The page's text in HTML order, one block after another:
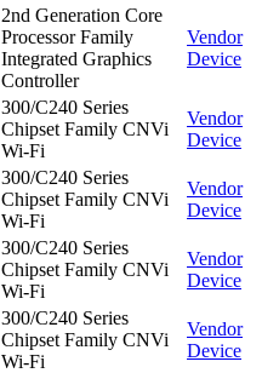
2nd Generation Core
Processor Family
Integrated Graphics
Controller
Vendor
Device
300/C240 Series
Chipset Family CNVi
Wi-Fi
Vendor
Device
300/C240 Series
Chipset Family CNVi
Wi-Fi
Vendor
Device
300/C240 Series
Chipset Family CNVi
Wi-Fi
Vendor
Device
300/C240 Series
Chipset Family CNVi
Wi-Fi
Vendor
Device